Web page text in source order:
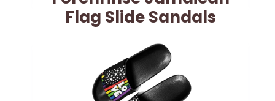
Flag Slide Sandals